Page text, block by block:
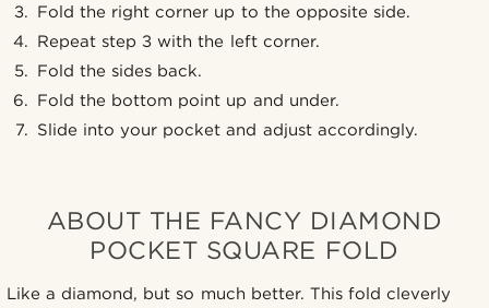
Fold the right corner up to the opposite side.
Repeat step 3 with the left corner.
Fold the sides back.
Fold the bottom point up and under.
Slide into your pocket and adjust accordingly.
ABOUT THE FANCY DIAMOND
POCKET SQUARE FOLD
Like a diamond, but so much better. This fold cleverly